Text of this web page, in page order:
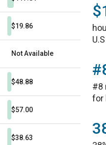
$19.86
Not Available
$48.88
$57.00
$38.63
#8
for